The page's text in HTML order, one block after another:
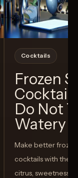
Cocktails
Frozen
Do Not
Watery
Make better
cocktails with the
citrus, sweetness,